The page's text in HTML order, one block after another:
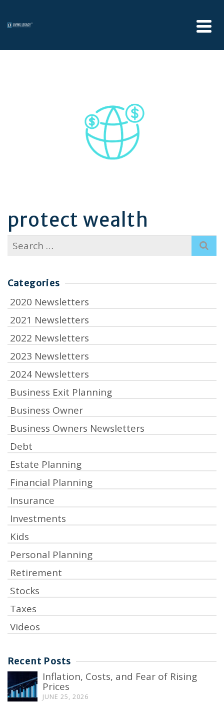
protect wealth
Search
for:
Categories
2020 Newsletters
2021 Newsletters
2022 Newsletters
2023 Newsletters
2024 Newsletters
Business Exit Planning
Business Owner
Business Owners Newsletters
Debt
Estate Planning
Financial Planning
Insurance
Investments
Kids
Personal Planning
Retirement
Stocks
Taxes
Videos
Recent Posts
Inflation, Costs, and Fear of Rising
Prices
JUNE 25, 2026